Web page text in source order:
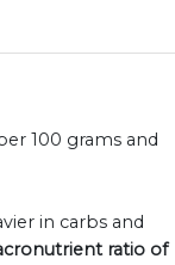
100 grams and
in carbs and
ratio of